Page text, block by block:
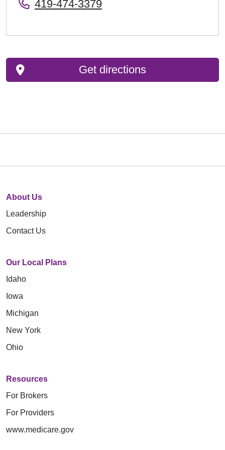
419-474-3379
Get directions
About Us
Leadership
Contact Us
Our Local Plans
Idaho
Iowa
Michigan
New York
Ohio
Resources
For Brokers
For Providers
www.medicare.gov